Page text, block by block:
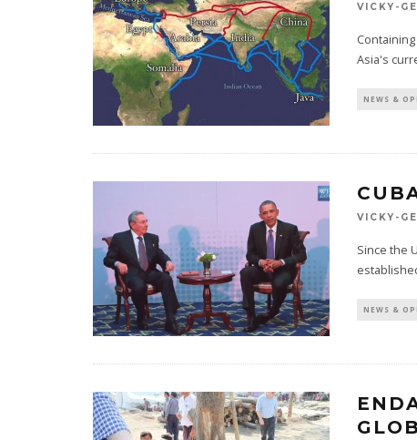
VICKY-
Asia's
NEWS &
VICKY-
Since the
NEWS &